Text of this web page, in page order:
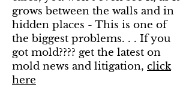
grows between the walls and in
hidden places - This is one of
the biggest problems. . . If you
got mold???? get the latest on
mold news and litigation, click
here